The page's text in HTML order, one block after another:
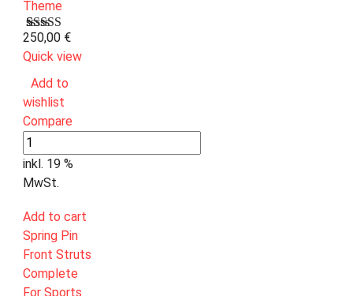
Bewertet
mit
3.00
von 5,
basierend
auf
1
Kundenbewertung
250,00 €
Quick view
Add to
wishlist
Compare
inkl. 19 %
MwSt.
Add to cart
Spring Pin
Front Struts
Complete
For Sports